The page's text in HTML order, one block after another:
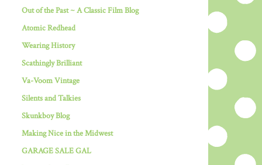
Out of the Past ~ A Classic Film Blog
Atomic Redhead
Wearing History
Scathingly Brilliant
Va-Voom Vintage
Silents and Talkies
Skunkboy Blog
Making Nice in the Midwest
GARAGE SALE GAL